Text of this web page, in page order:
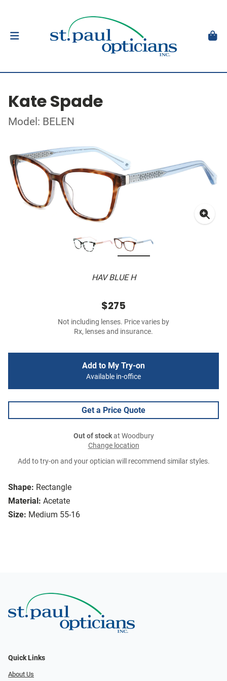
Kate Spade
Model: BELEN
HAV BLUE H
Shape: Rectangle
Material: Acetate
Size: Medium 55-16
$275
Not including lenses. Price varies by
Rx, lenses and insurance.
Add to My Try-on
Available in-office
Get a Price Quote
Out of stockat Woodbury
Change location
Add to try-on and your optician will recommend similar styles.
Quick Links
About Us